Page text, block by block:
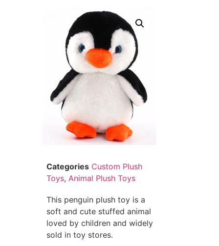
Categories Custom Plush
Toys, Animal Plush Toys
This penguin plush toy is a
soft and cute stuffed animal
loved by children and widely
sold in toy stores.